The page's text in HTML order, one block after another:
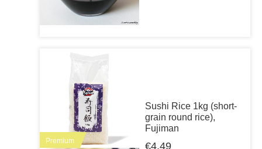
Premium
Sushi Rice 1kg (short-
grain round rice),
Fujiman
€4,49